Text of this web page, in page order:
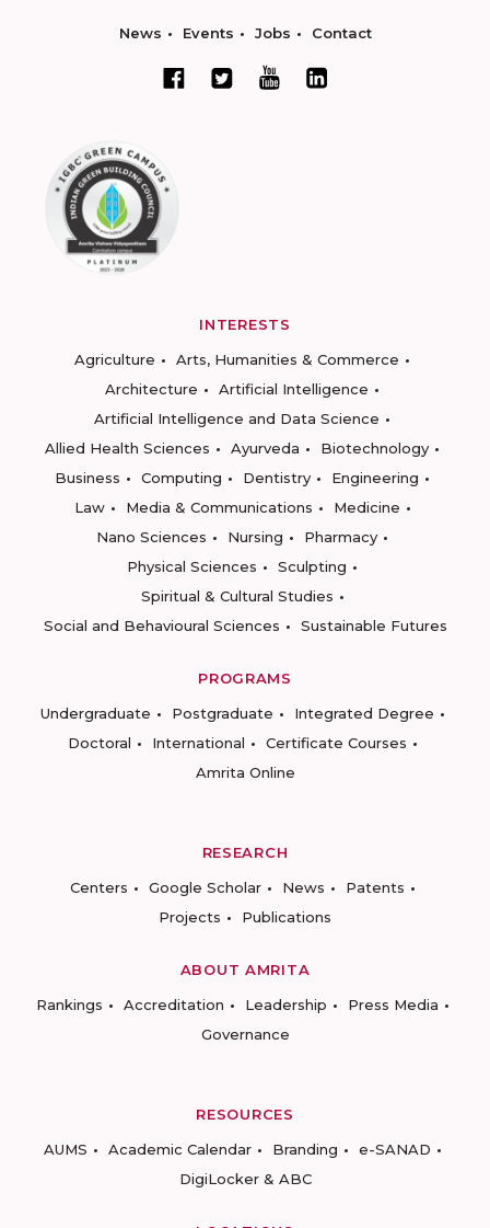
News Events Jobs Contact
INTERESTS
Agriculture
Arts, Humanities & Commerce
Architecture
Artificial Intelligence
Artificial Intelligence and Data Science
Allied Health Sciences
Ayurveda
Biotechnology
Business
Computing Dentistry
Engineering
Law
Media & Communications
Medicine
Nano Sciences
Nursing
Pharmacy
Physical Sciences
Sculpting
Spiritual & Cultural Studies
Social and Behavioural Sciences
Sustainable Futures
PROGRAMS
Undergraduate
Postgraduate
Integrated Degree
Doctoral
International
Certificate Courses
Amrita Online
RESEARCH
Centers
Google Scholar News
Patents
Projects
Publications
ABOUT AMRITA
Rankings
Accreditation Leadership
Press Media
Governance
RESOURCES
AUMS
Academic Calendar Branding
e-SANAD
DigiLocker & ABC